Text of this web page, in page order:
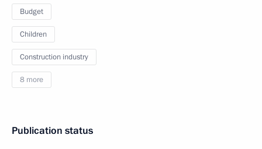
Budget
Children
Construction industry
8 more
Publication status